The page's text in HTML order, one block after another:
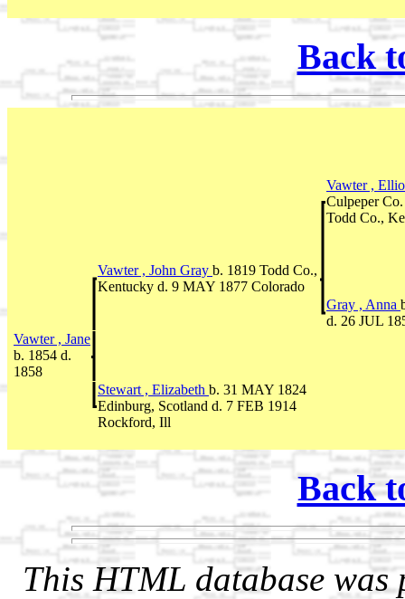
Back
Vawter ,
Culpeper
Todd Co.,
Vawter , John Gray b. 1819 Todd Co.,
Kentucky d. 9 MAY 1877 Colorado
Gray , Anna
d. 26 JUL
Vawter , Jane
b. 1854 d.
1858
Stewart , Elizabeth b. 31 MAY 1824
Edinburg, Scotland d. 7 FEB 1914
Rockford, Ill
Back
This HTML database was